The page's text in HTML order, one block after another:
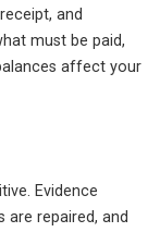
and
must be paid,
affect your
Evidence
are repaired, and